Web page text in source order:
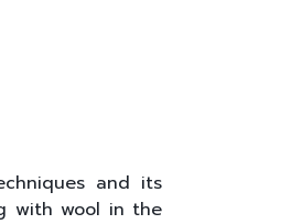
and its
with wool in the